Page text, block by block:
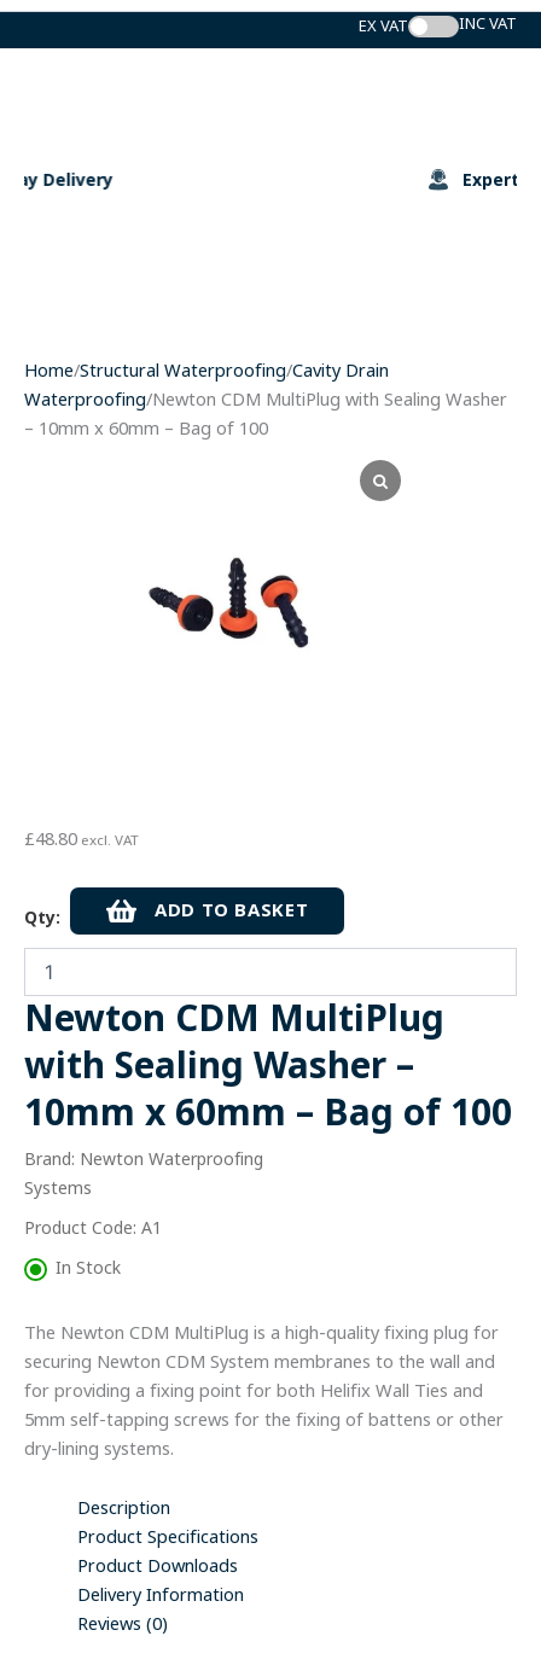
Skip
to
Home/Structural Waterproofing/Cavity Drain
Waterproofing/Newton CDM MultiPlug with Sealing Washer
– 10mm x 60mm – Bag of 100
Newton CDM MultiPlug
with Sealing Washer –
10mm x 60mm – Bag of 100
Brand: Newton Waterproofing
Systems
Product Code: A1
In Stock
The Newton CDM MultiPlug is a high-quality fixing plug for
securing Newton CDM System membranes to the wall and
for providing a fixing point for both Helifix Wall Ties and
5mm self-tapping screws for the fixing of battens or other
dry-lining systems.
£48.80 excl. VAT
Qty:
Newton
CDM
MultiPlug
Sealing
Washer
10mm
60mm
Bag
of
quantity
ADD TO BASKET
Description
Product Specifications
Product Downloads
Delivery Information
Reviews (0)